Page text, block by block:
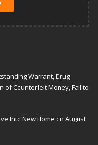
Warrant, Drug
of Counterfeit Money, Fail to
Into New Home on August